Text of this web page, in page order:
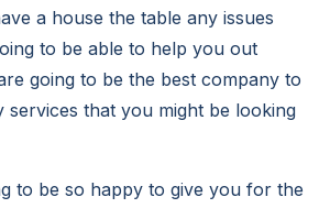
a house the table any issues
to be able to help you out
going to be the best company to
services that you might be looking
to be so happy to give you for the